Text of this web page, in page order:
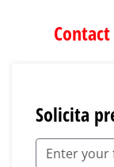
Solicita